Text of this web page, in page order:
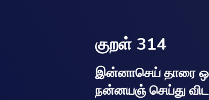
குறள் 314
இன்னாசெய் தாரை
நன்னயஞ் செய்து